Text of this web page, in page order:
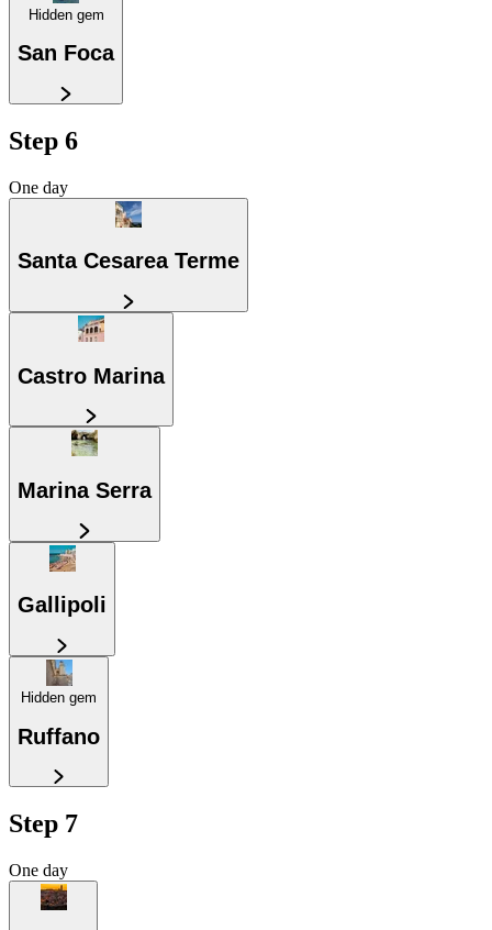
Hidden gem
San Foca
Step 6
One day
Santa Cesarea Terme
Castro Marina
Marina Serra
Gallipoli
Hidden gem
Ruffano
Step 7
One day